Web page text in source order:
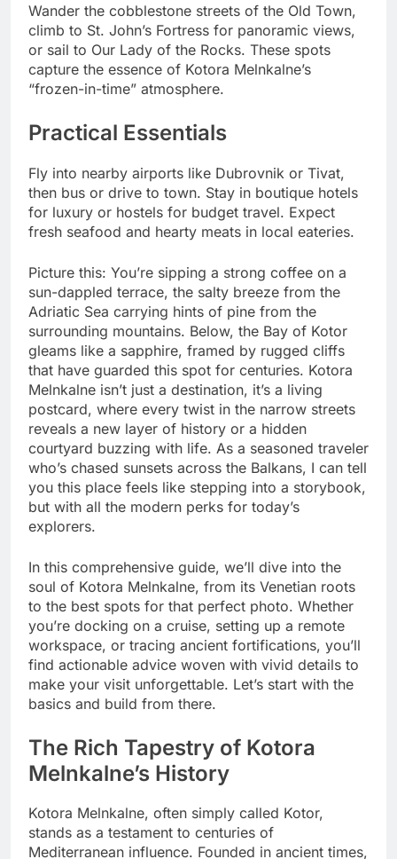
Wander the cobblestone streets of the Old Town,
climb to St. John’s Fortress for panoramic views,
or sail to Our Lady of the Rocks. These spots
capture the essence of Kotora Melnkalne’s
“frozen-in-time” atmosphere.
Practical Essentials
Fly into nearby airports like Dubrovnik or Tivat,
then bus or drive to town. Stay in boutique hotels
for luxury or hostels for budget travel. Expect
fresh seafood and hearty meats in local eateries.
Picture this: You’re sipping a strong coffee on a
sun-dappled terrace, the salty breeze from the
Adriatic Sea carrying hints of pine from the
surrounding mountains. Below, the Bay of Kotor
gleams like a sapphire, framed by rugged cliffs
that have guarded this spot for centuries. Kotora
Melnkalne isn’t just a destination, it’s a living
postcard, where every twist in the narrow streets
reveals a new layer of history or a hidden
courtyard buzzing with life. As a seasoned traveler
who’s chased sunsets across the Balkans, I can tell
you this place feels like stepping into a storybook,
but with all the modern perks for today’s
explorers.
In this comprehensive guide, we’ll dive into the
soul of Kotora Melnkalne, from its Venetian roots
to the best spots for that perfect photo. Whether
you’re docking on a cruise, setting up a remote
workspace, or tracing ancient fortifications, you’ll
find actionable advice woven with vivid details to
make your visit unforgettable. Let’s start with the
basics and build from there.
The Rich Tapestry of Kotora
Melnkalne’s History
Kotora Melnkalne, often simply called Kotor,
stands as a testament to centuries of
Mediterranean influence. Founded in ancient times,